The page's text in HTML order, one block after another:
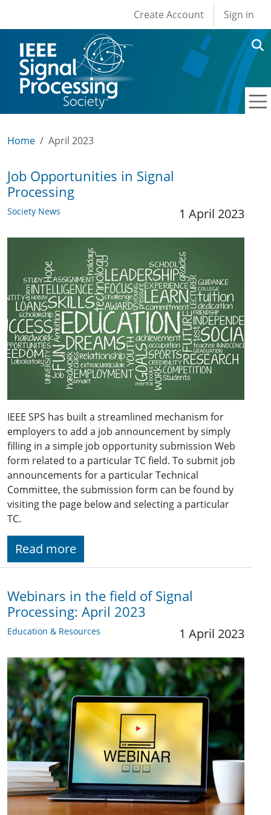
User account
Create Account Sign in
Home April 2023
Job Opportunities in Signal
Processing
Society News 1 April 2023
IEEE SPS has built a streamlined mechanism for
employers to add a job announcement by simply
filling in a simple job opportunity submission Web
form related to a particular TC field. To submit job
announcements for a particular Technical
Committee, the submission form can be found by
visiting the page below and selecting a particular
TC.
Read more
Webinars in the field of Signal
Processing: April 2023
Education & Resources 1 April 2023